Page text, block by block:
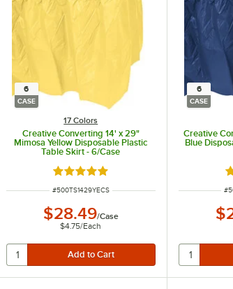
6
CASE
17 Colors
Creative Converting 14' x 29"
Mimosa Yellow Disposable Plastic
Table Skirt - 6/Case
Rated 4.8 out of 5 stars
ITEM NUMBER
#500TS1429YECS
$28.49/Case
$4.75/Each
6
CASE
Creative
Blue
#